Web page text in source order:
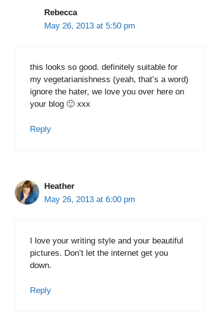
Rebecca
May 26, 2013 at 5:50 pm
this looks so good. definitely suitable for
my vegetarianishness (yeah, that’s a word)
ignore the hater, we love you over here on
your blog 🙂 xxx
Reply
Heather
May 26, 2013 at 6:00 pm
I love your writing style and your beautiful
pictures. Don’t let the internet get you
down.
Reply